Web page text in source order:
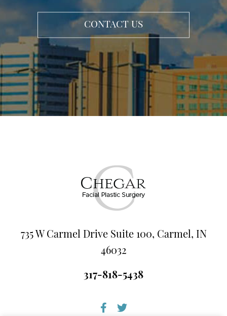
CONTACT US
735 W Carmel Drive Suite 100, Carmel, IN
46032
317-818-5438